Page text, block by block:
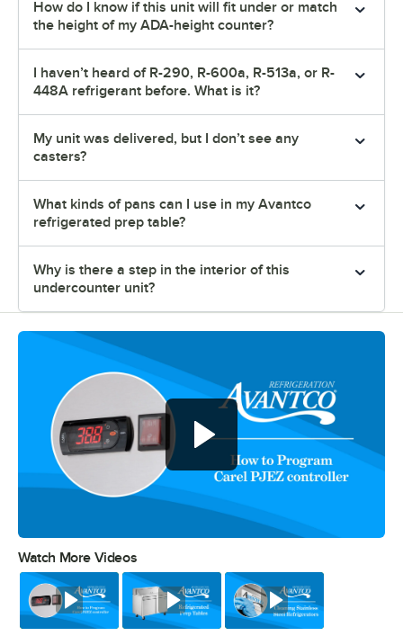
How do I know if this unit will fit under or match
the height of my ADA-height counter?
I haven’t heard of R-290, R-600a, R-513a, or R-
448A refrigerant before. What is it?
My unit was delivered, but I don’t see any
casters?
What kinds of pans can I use in my Avantco
refrigerated prep table?
Why is there a step in the interior of this
undercounter unit?
Watch More Videos
Watch Watch Watch